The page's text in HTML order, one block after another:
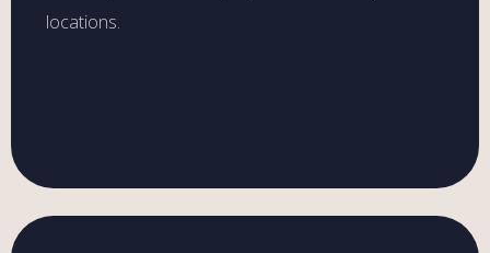
locations.